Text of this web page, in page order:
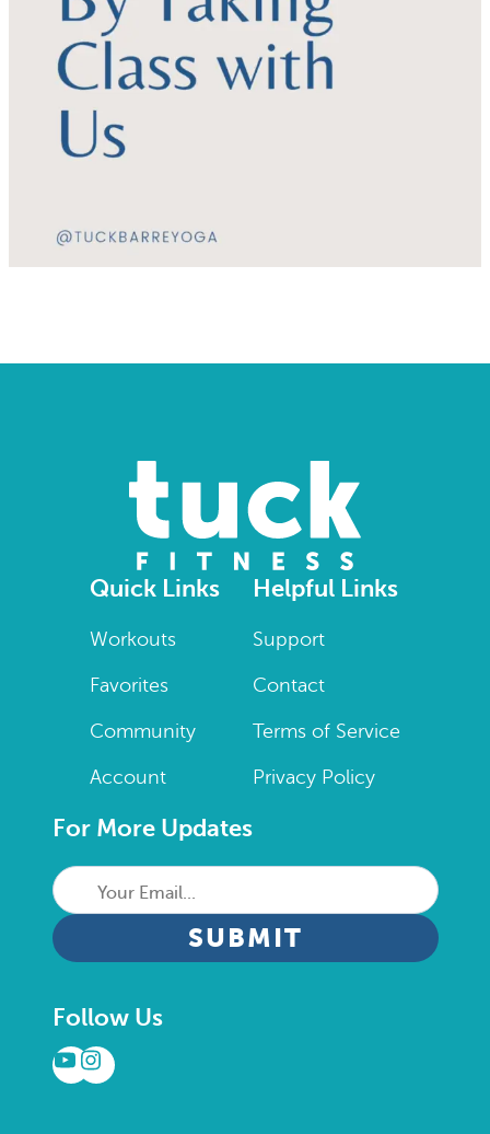
Quick Links
Workouts
Favorites
Community
Account
Helpful Links
Support
Contact
Terms of Service
Privacy Policy
For More Updates
Your
Email...
CAPTCHA
Follow Us
YouTube
Instagram